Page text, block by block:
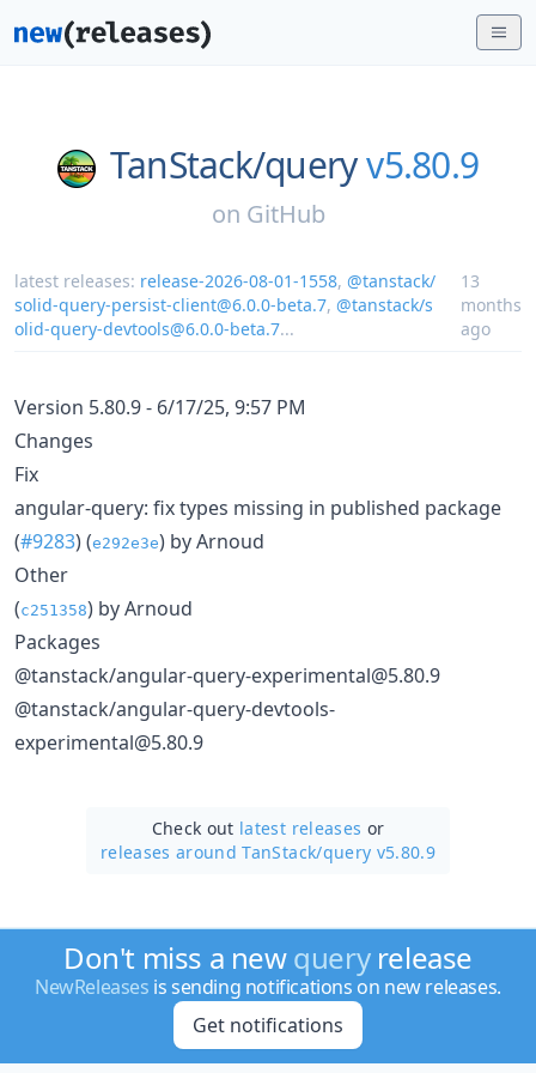
TanStack/queryv5.80.9
on GitHub
latest releases: release-2026-08-01-1558, @tanstack/
solid-query-persist-client@6.0.0-beta.7, @tanstack/s
olid-query-devtools@6.0.0-beta.7...
13
months
ago
Version 5.80.9 - 6/17/25, 9:57 PM
Changes
Fix
angular-query: fix types missing in published package
(#9283) (e292e3e) by Arnoud
Other
(c251358) by Arnoud
Packages
@tanstack/angular-query-experimental@5.80.9
@tanstack/angular-query-devtools-
experimental@5.80.9
Check out latest releases or
releases around TanStack/query v5.80.9
Don't miss a newqueryrelease
NewReleases is sending notifications on new releases.
Get notifications